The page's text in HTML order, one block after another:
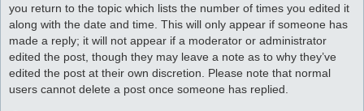
you return to the topic which lists the number of times you edited it
along with the date and time. This will only appear if someone has
made a reply; it will not appear if a moderator or administrator
edited the post, though they may leave a note as to why they’ve
edited the post at their own discretion. Please note that normal
users cannot delete a post once someone has replied.